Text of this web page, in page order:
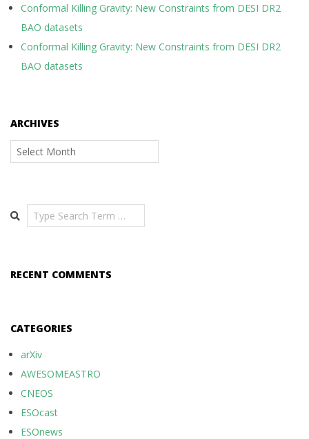
Conformal Killing Gravity: New Constraints from DESI DR2
BAO datasets
Conformal Killing Gravity: New Constraints from DESI DR2
BAO datasets
ARCHIVES
Archives
Search
RECENT COMMENTS
CATEGORIES
arXiv
AWESOMEASTRO
CNEOS
ESOcast
ESOnews